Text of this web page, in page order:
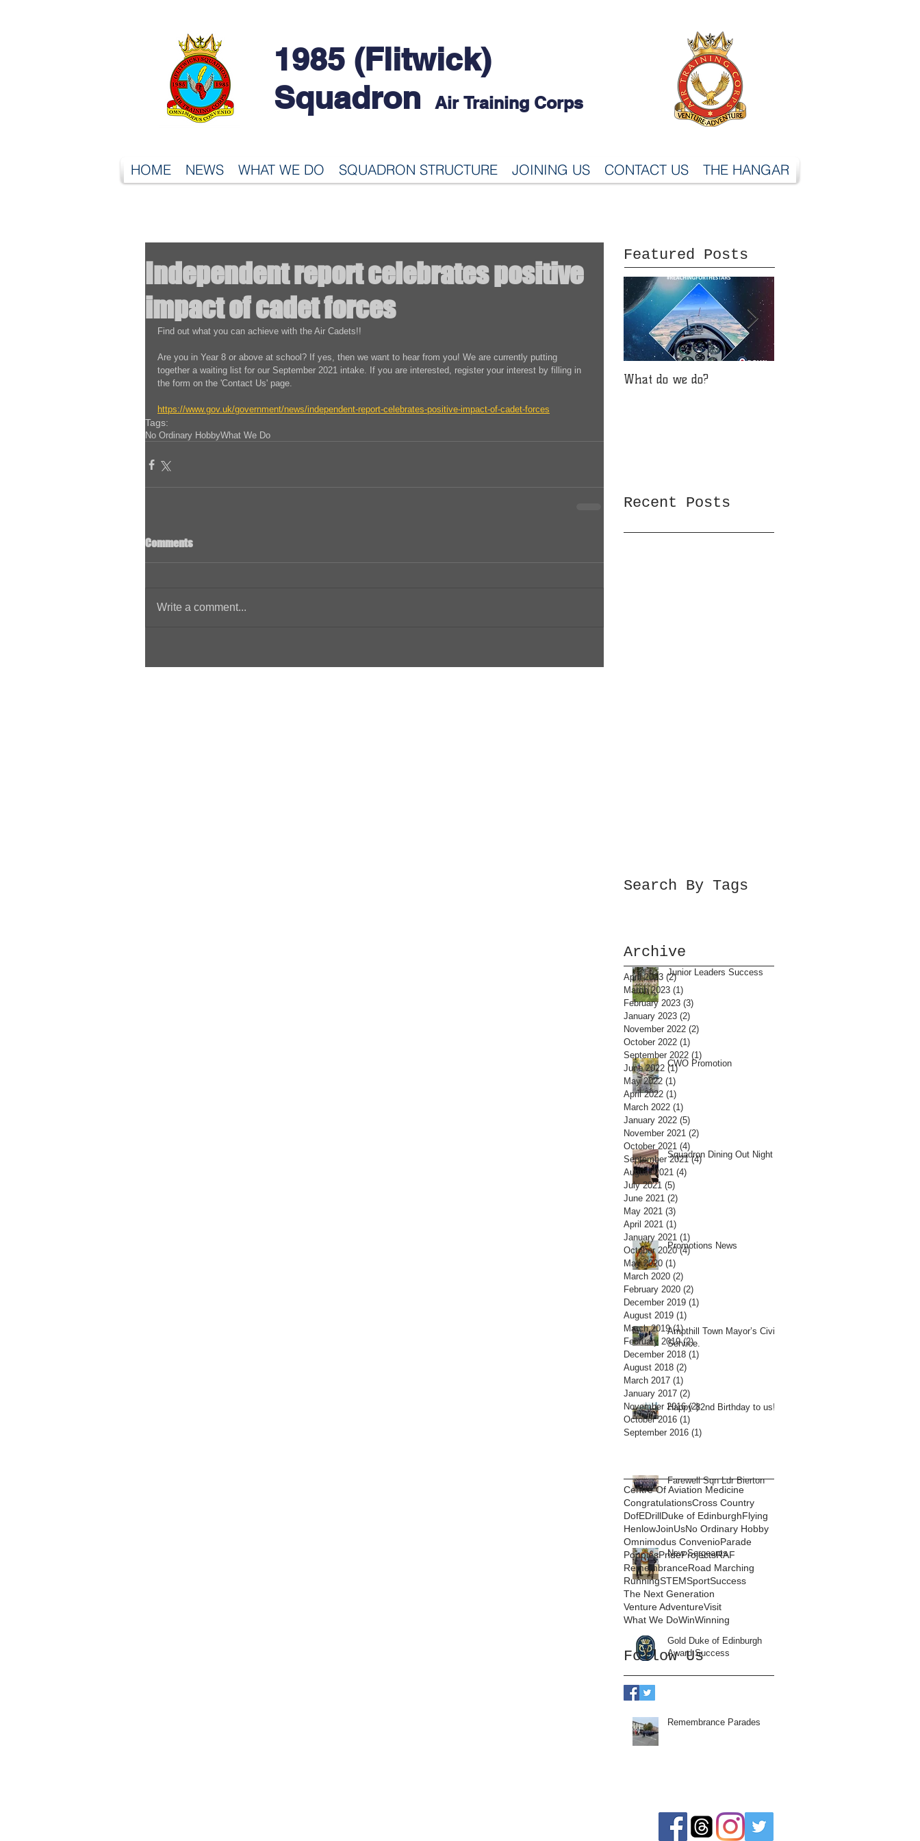
1985 (Flitwick)
Squadron
Air Training Corps
HOME NEWS WHAT WE DO SQUADRON STRUCTURE JOINING US CONTACT US THE HANGAR
Independent report celebrates positive
impact of cadet forces
Find out what you can achieve with the Air Cadets!!
Are you in Year 8 or above at school? If yes, then we want to hear from you! We are currently putting
together a waiting list for our September 2021 intake. If you are interested, register your interest by filling in
the form on the 'Contact Us' page.
https://www.gov.uk/government/news/independent-report-celebrates-positive-impact-of-cadet-forces
Tags:
No Ordinary HobbyWhat We Do
Comments
Write a comment...
Featured Posts
What do we do?
Recent Posts
Search By Tags
Junior Leaders Success
CWO Promotion
Squadron Dining Out Night
Promotions News
Ampthill Town Mayor’s Civic
Service.
Happy 82nd Birthday to us!
Farewell Sqn Ldr Bierton
New Sergeants
Gold Duke of Edinburgh
Award Success
Remembrance Parades
Archive
April 2023 (2)2 posts
March 2023 (1)
February 2023 (3)
January 2023 (2)
November 2022 (2)
October 2022 (1)
September 2022 (1)
June 2022 (1)1 post
May 2022 (1)
April 2022 (1)
March 2022 (1)
January 2022 (5)
November 2021 (2)
October 2021 (4)
September 2021 (4) 4 posts
August 2021 (4)
July 2021 (5)
June 2021 (2)
May 2021 (3)
April 2021 (1)
January 2021 (1)
October 2020 (4)4 posts
May 2020 (1)
March 2020 (2)
February 2020 (2)
December 2019 (1)
August 2019 (1)
March 2019 (1)1 post
February 2019 (2)2 posts
December 2018 (1)
August 2018 (2)
March 2017 (1)
January 2017 (2)
November 2016 (2)2 posts
October 2016 (1)
September 2016 (1)
Centre Of Aviation Medicine
CongratulationsCross Country
DofEDrillDuke of EdinburghFlying
HenlowJoinUsNo Ordinary Hobby
Omnimodus ConvenioParade
PoppiesPrideProjectsRAF
RemembranceRoad Marching
RunningSTEMSportSuccess
The Next Generation
Venture AdventureVisit
What We DoWinWinning
Follow Us